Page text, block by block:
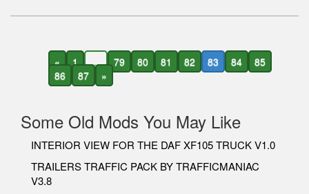
« 1 ... 79 80 81 82 83 84
85
86
87 »
Some Old Mods You May Like
INTERIOR VIEW FOR THE DAF XF105 TRUCK V1.0
TRAILERS TRAFFIC PACK BY TRAFFICMANIAC
V3.8